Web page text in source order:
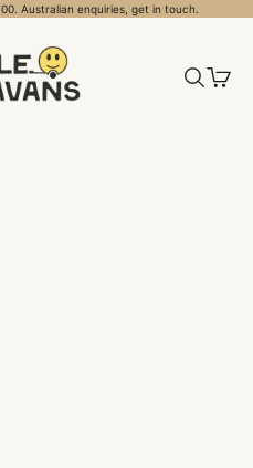
Australian enquiries, get in touch.
OpenOpen